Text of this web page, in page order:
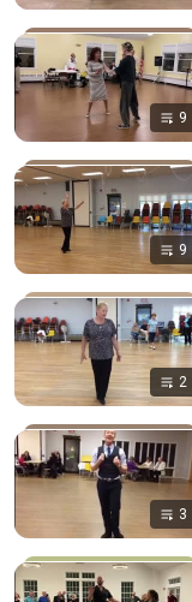
9
9
2
3